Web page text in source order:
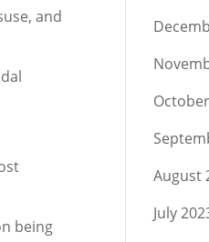
and
being
August
July